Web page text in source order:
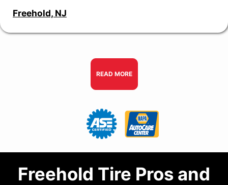
Freehold, NJ
READ MORE
Freehold Tire Pros and